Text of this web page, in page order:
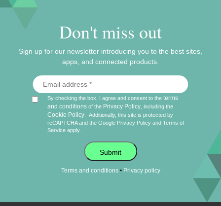
Don't miss out
Sign up for our newsletter introducing you to the best sites,
apps, and connected products.
By checking the box, I agree and consent to theterms
and conditions of the Privacy Policy , including the
Cookie Policy.
Additionally, this site is protected by
reCAPTCHA and the Google Privacy Policy andTerms of
Service apply.
Submit
Terms and conditions• Privacy policy